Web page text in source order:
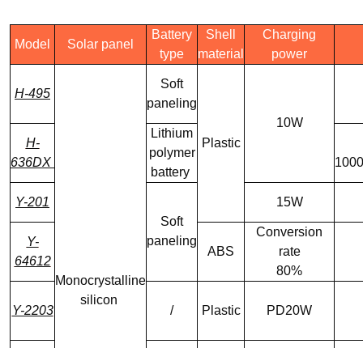
Model Solar panel
Battery
type
Shell
material
Charging
power
H-495
Monocrystalline
silicon
Soft
paneling
Plastic
10W
H-
636DX
Lithium
polymer
battery
Y-201
Soft
paneling
15W
Y-
64612
ABS
Conversion
rate
80%
Y-2203 / Plastic PD20W